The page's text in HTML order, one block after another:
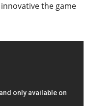
the game